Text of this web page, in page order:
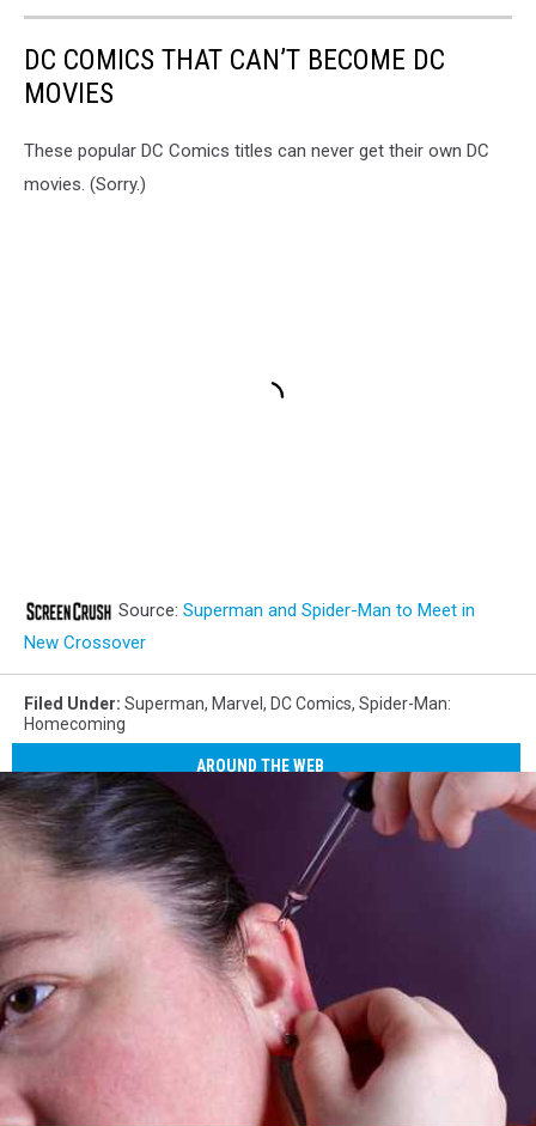
DC COMICS THAT CAN’T BECOME DC
MOVIES
These popular DC Comics titles can never get their own DC
movies. (Sorry.)
Source: Superman and Spider-Man to Meet in
New Crossover
Filed Under: Superman, Marvel , DC Comics, Spider-Man:
Homecoming
AROUND THE WEB